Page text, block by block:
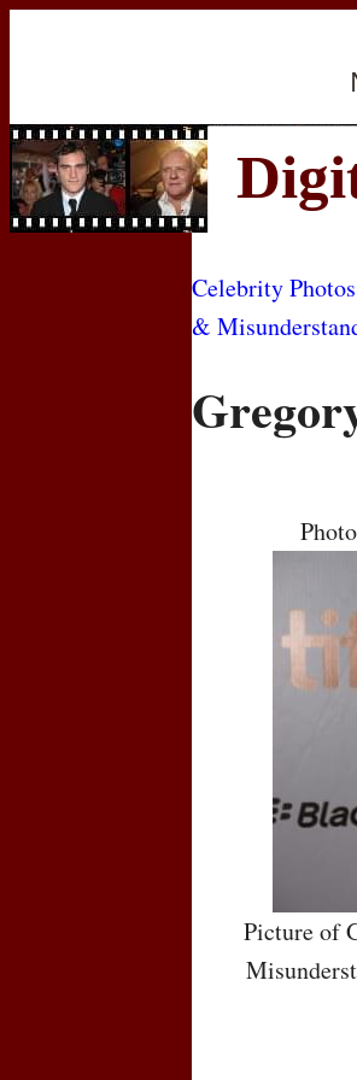
Celebrity Photos
&
Picture of